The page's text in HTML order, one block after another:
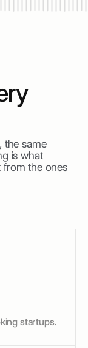
the same
is what
from the ones
startups.